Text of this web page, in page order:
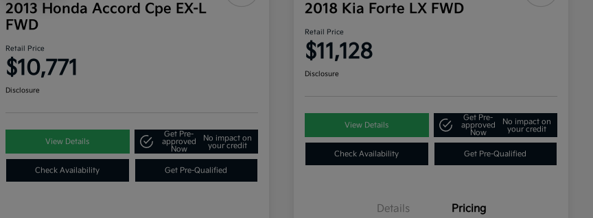
2013 Honda Accord Cpe EX-L
FWD
Retail Price
$10,771
Disclosure
View Details
Get Pre-
approved
Now
No impact on
your credit
Check Availability Get Pre-Qualified
2018 Kia Forte LX FWD
Retail Price
$11,128
Disclosure
View Details
Get Pre-
approved
Now
No impact on
your credit
Check Availability Get Pre-Qualified
Details Pricing